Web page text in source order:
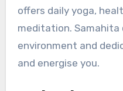
offers daily yoga,
meditation. Samahita
environment and
and energise you.